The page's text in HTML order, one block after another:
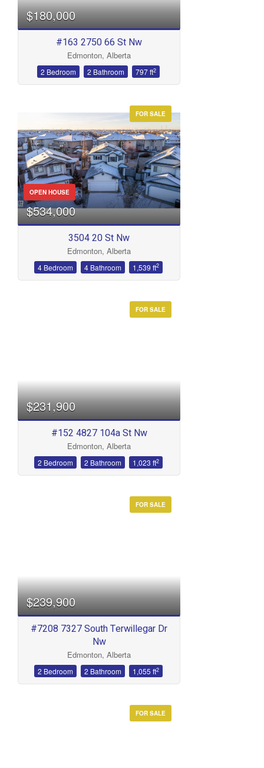
$180,000
#163 2750 66 St Nw
Edmonton, Alberta
2 Bedroom 2 Bathroom 797 ft2
FOR SALE
OPEN HOUSE
$534,000
3504 20 St Nw
Edmonton, Alberta
4 Bedroom 4 Bathroom 1,539 ft2
FOR SALE
$231,900
#152 4827 104a St Nw
Edmonton, Alberta
2 Bedroom 2 Bathroom 1,023 ft2
FOR SALE
$239,900
#7208 7327 South Terwillegar Dr
Nw
Edmonton, Alberta
2 Bedroom 2 Bathroom 1,055 ft2
FOR SALE